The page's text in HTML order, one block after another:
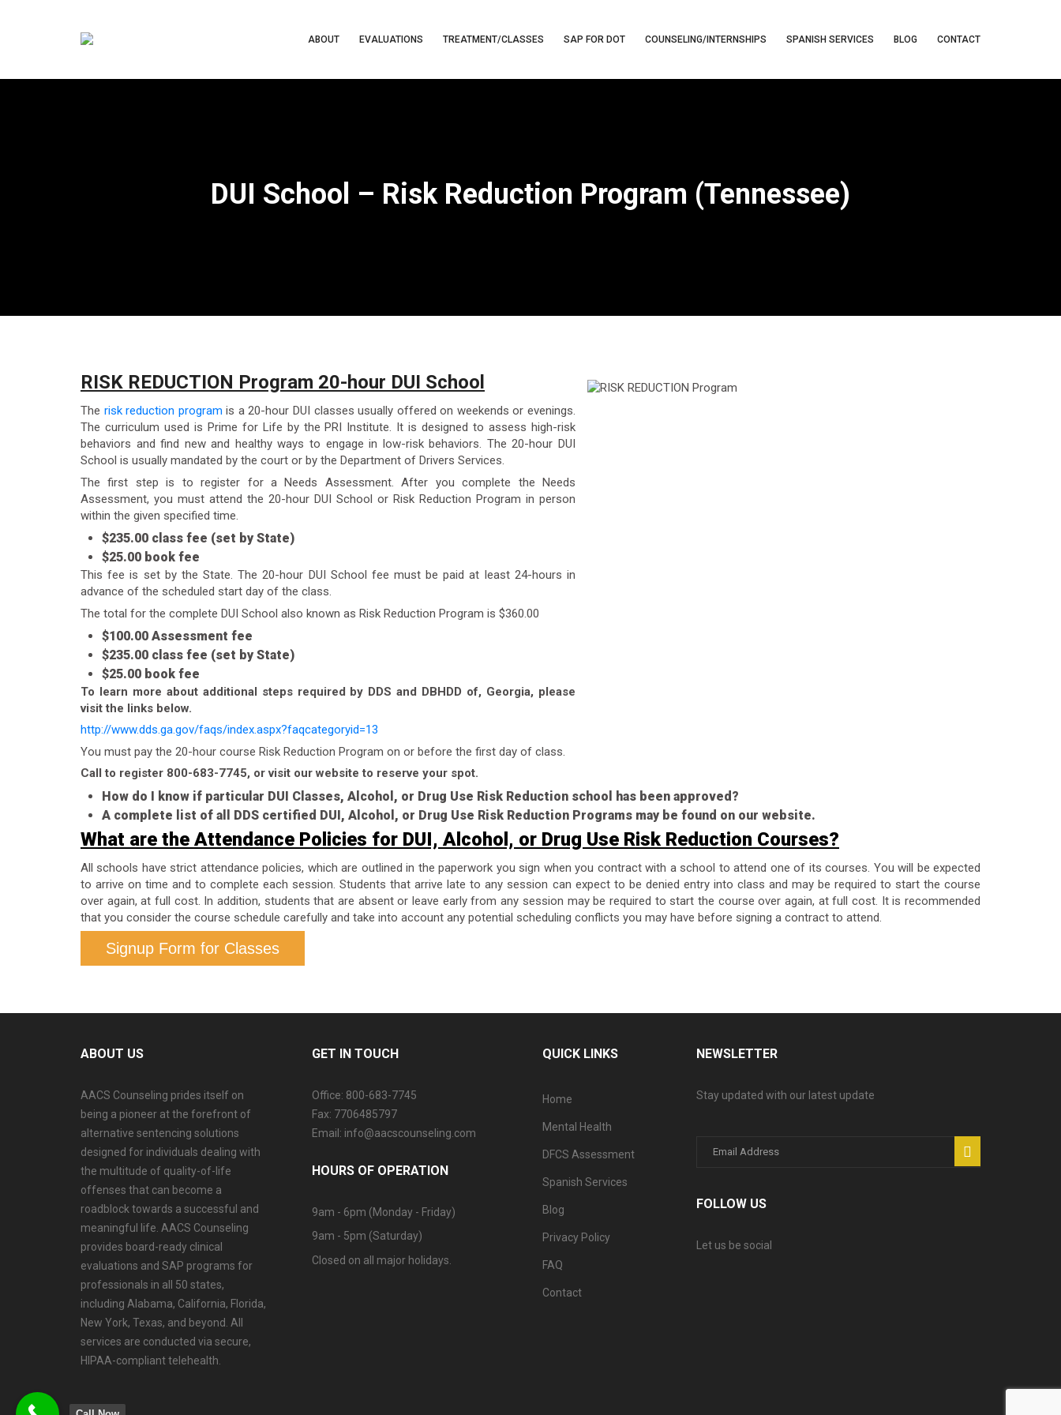
ABOUT EVALUATIONS TREATMENT/CLASSES SAP FOR DOT COUNSELING/INTERNSHIPS SPANISH SERVICES BLOG CONTACT
DUI School – Risk Reduction Program (Tennessee)
RISK REDUCTION Program 20-hour DUI School
The risk reduction program is a 20-hour DUI classes usually offered on weekends or evenings.
The curriculum used is Prime for Life by the PRI Institute. It is designed to assess high-risk
behaviors and find new and healthy ways to engage in low-risk behaviors. The 20-hour DUI
School is usually mandated by the court or by the Department of Drivers Services.
The first step is to register for a Needs Assessment. After you complete the Needs
Assessment, you must attend the 20-hour DUI School or Risk Reduction Program in person
within the given specified time.
$235.00 class fee (set by State)
$25.00 book fee
This fee is set by the State. The 20-hour DUI School fee must be paid at least 24-hours in
advance of the scheduled start day of the class.
The total for the complete DUI School also known as Risk Reduction Program is $360.00
$100.00 Assessment fee
$235.00 class fee (set by State)
$25.00 book fee
To learn more about additional steps required by DDS and DBHDD of, Georgia, please
visit the links below.
http://www.dds.ga.gov/faqs/index.aspx?faqcategoryid=13
You must pay the 20-hour course Risk Reduction Program on or before the first day of class.
Call to register 800-683-7745, or visit our website to reserve your spot.
How do I know if particular DUI Classes, Alcohol, or Drug Use Risk Reduction school has been approved?
A complete list of all DDS certified DUI, Alcohol, or Drug Use Risk Reduction Programs may be found on our website.
What are the Attendance Policies for DUI, Alcohol, or Drug Use Risk Reduction Courses?
All schools have strict attendance policies, which are outlined in the paperwork you sign when you contract with a school to attend one of its courses. You will be expected
to arrive on time and to complete each session. Students that arrive late to any session can expect to be denied entry into class and may be required to start the course
over again, at full cost. In addition, students that are absent or leave early from any session may be required to start the course over again, at full cost. It is recommended
that you consider the course schedule carefully and take into account any potential scheduling conflicts you may have before signing a contract to attend.
Signup Form for Classes
ABOUT US
AACS Counseling prides itself on
being a pioneer at the forefront of
alternative sentencing solutions
designed for individuals dealing with
the multitude of quality-of-life
offenses that can become a
roadblock towards a successful and
meaningful life. AACS Counseling
provides board-ready clinical
evaluations and SAP programs for
professionals in all 50 states,
including Alabama, California, Florida,
New York, Texas, and beyond. All
services are conducted via secure,
HIPAA-compliant telehealth.
GET IN TOUCH
Office: 800-683-7745
Fax: 7706485797
Email: info@aacscounseling.com
HOURS OF OPERATION
9am - 6pm (Monday - Friday)
9am - 5pm (Saturday)
Closed on all major holidays.
QUICK LINKS
Home
Mental Health
DFCS Assessment
Spanish Services
Blog
Privacy Policy
FAQ
Contact
NEWSLETTER
Stay updated with our latest update
FOLLOW US
Let us be social